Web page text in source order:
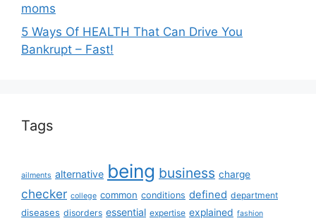
moms
5 Ways Of HEALTH That Can Drive You
Bankrupt – Fast!
Tags
ailments alternative being business charge
checker college common conditions defined department
diseases disorders essential expertise explained fashion